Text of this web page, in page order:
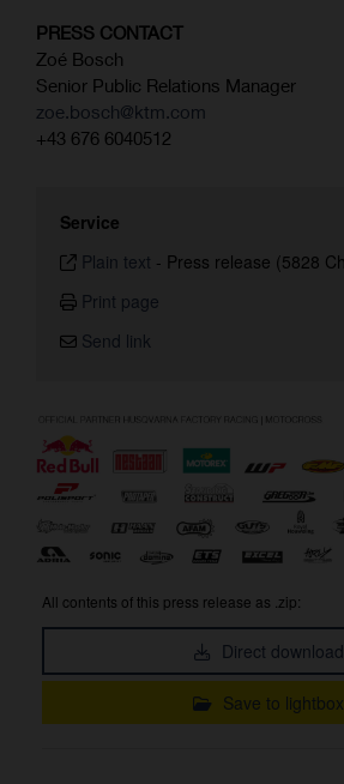
PRESS CONTACT
Zoé Bosch
Senior Public Relations Manager
zoe.bosch@ktm.com
+43 676 6040512
Service
Plain text - Press release (5828
Print page
Send link
All contents of this press release as .zip:
Direct download
Save to lightbox